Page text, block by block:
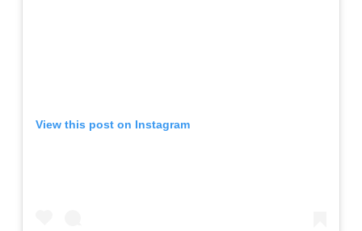
View this post on Instagram